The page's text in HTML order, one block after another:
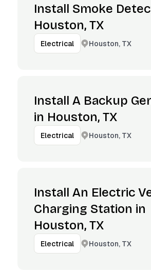
Install Smoke
Houston, TX
Electrical Houston, TX
Install A Backup
in Houston, TX
Electrical Houston, TX
Install An Electric
Charging Station in
Houston, TX
Electrical Houston, TX